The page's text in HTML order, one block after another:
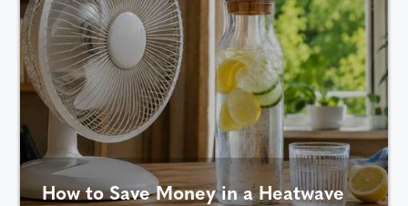
How to Save Money in a Heatwave